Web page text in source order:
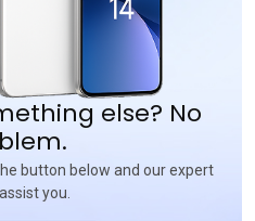
else? No
button below and our expert
you.